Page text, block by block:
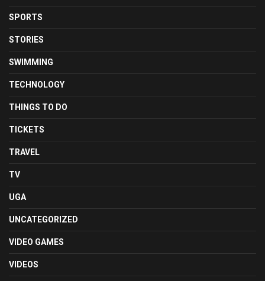
SPORTS
STORIES
SWIMMING
TECHNOLOGY
THINGS TO DO
TICKETS
TRAVEL
TV
UGA
UNCATEGORIZED
VIDEO GAMES
VIDEOS